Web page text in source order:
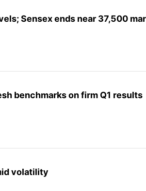
Sensex ends near 37,500
benchmarks on firm Q1 results
volatility